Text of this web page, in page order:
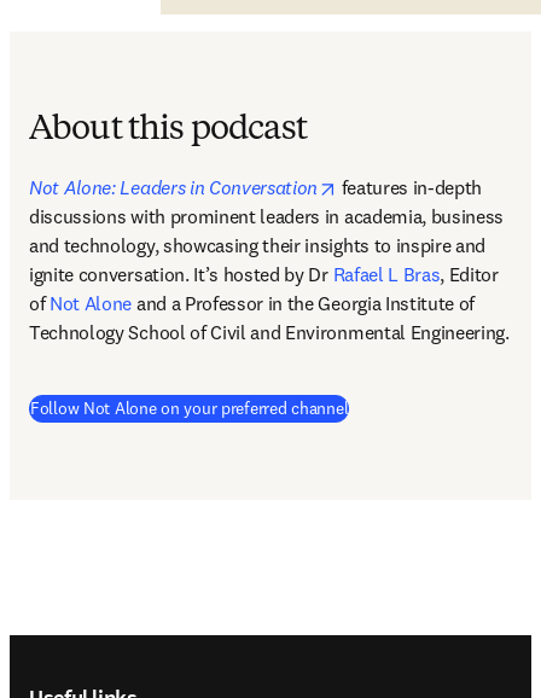
About this podcast
Not Alone: Leaders in Conversation opens in new tab/window
features in-depth
discussions with prominent leaders in academia, business
and technology, showcasing their insights to inspire and
ignite conversation. It’s hosted by Dr Rafael L Bras, Editor
of Not Alone and a Professor in the Georgia Institute of
Follow Not Alone on your preferred channel(